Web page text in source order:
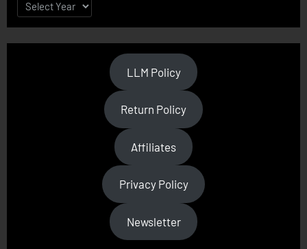
LLM Policy
Return Policy
Affiliates
Privacy Policy
Newsletter